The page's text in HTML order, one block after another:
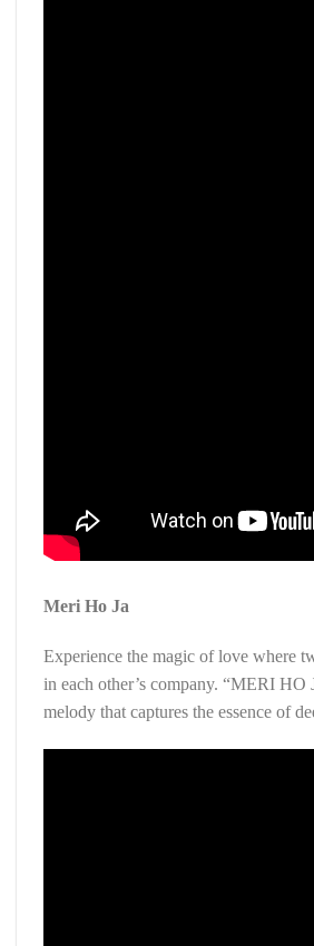
Meri Ho Ja
Experience the magic of love where
in each other’s company. “MERI HO
melody that captures the essence of